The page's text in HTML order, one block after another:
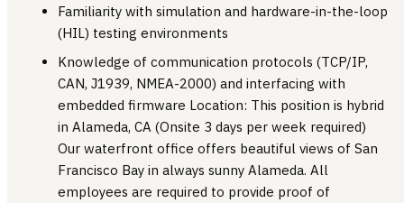
Familiarity with simulation and hardware-in-the-loop
(HIL) testing environments
Knowledge of communication protocols (TCP/IP,
CAN, J1939, NMEA-2000) and interfacing with
embedded firmware Location: This position is hybrid
in Alameda, CA (Onsite 3 days per week required)
Our waterfront office offers beautiful views of San
Francisco Bay in always sunny Alameda. All
employees are required to provide proof of